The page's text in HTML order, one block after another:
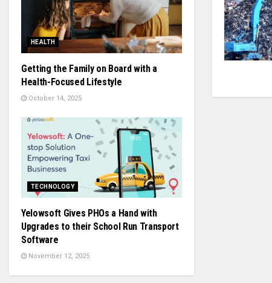
HEALTH
Getting the Family on Board with a
Health-Focused Lifestyle
October 14, 2025
TECHNOLOGY
Yelowsoft Gives PHOs a Hand with
Upgrades to their School Run Transport
Software
November 12, 2025